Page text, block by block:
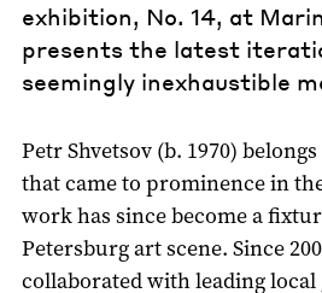
exhibition, No. 14, at
presents the latest
seemingly inexhaustible
Petr Shvetsov (b. 1970)
that came to prominence in
work has since become a
Petersburg art scene. Since
collaborated with leading